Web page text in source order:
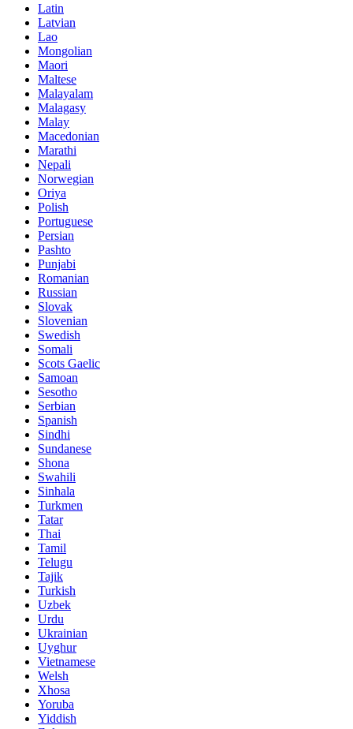
Latin
Latvian
Lao
Mongolian
Maori
Maltese
Malayalam
Malagasy
Malay
Macedonian
Marathi
Nepali
Norwegian
Oriya
Polish
Portuguese
Persian
Pashto
Punjabi
Romanian
Russian
Slovak
Slovenian
Swedish
Somali
Scots Gaelic
Samoan
Sesotho
Serbian
Spanish
Sindhi
Sundanese
Shona
Swahili
Sinhala
Turkmen
Tatar
Thai
Tamil
Telugu
Tajik
Turkish
Uzbek
Urdu
Ukrainian
Uyghur
Vietnamese
Welsh
Xhosa
Yoruba
Yiddish